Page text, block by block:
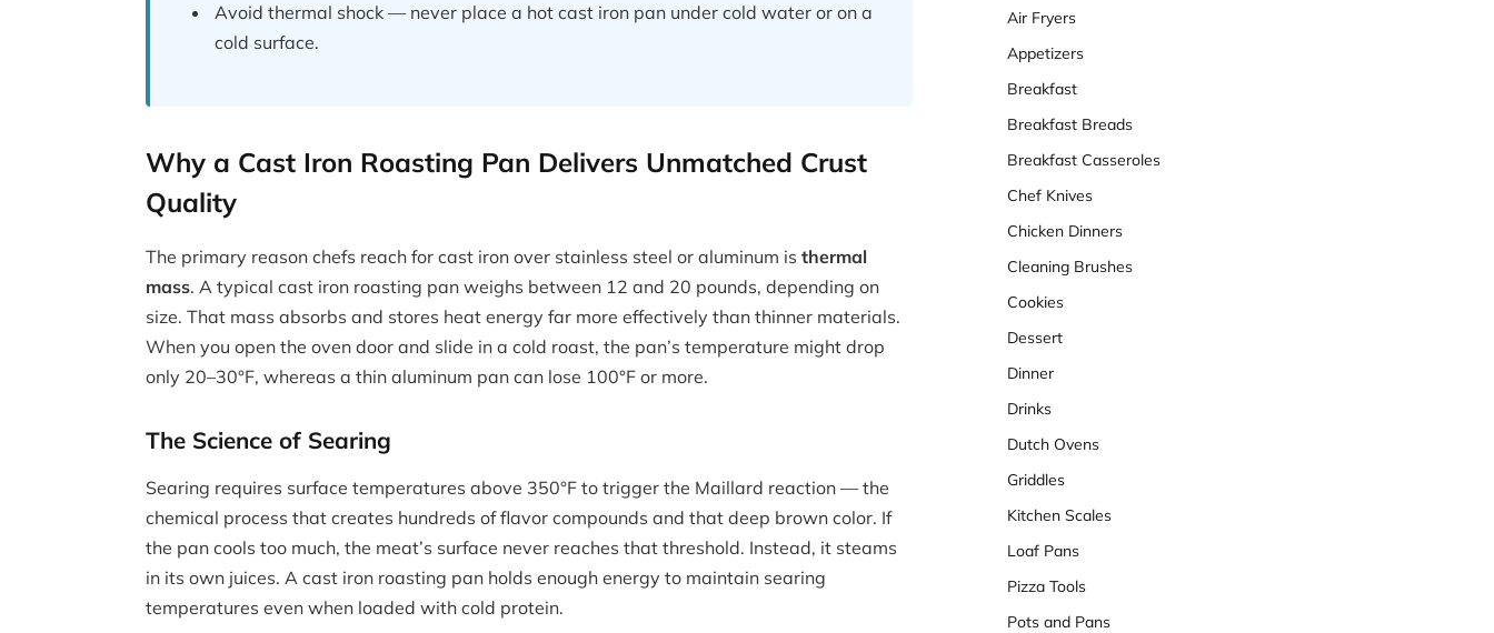
Avoid thermal shock — never place a hot cast iron pan under cold water or on a
cold surface.
Why a Cast Iron Roasting Pan Delivers Unmatched Crust
Quality
The primary reason chefs reach for cast iron over stainless steel or aluminum isthermal
mass. A typical cast iron roasting pan weighs between 12 and 20 pounds, depending on
size. That mass absorbs and stores heat energy far more effectively than thinner materials.
When you open the oven door and slide in a cold roast, the pan’s temperature might drop
only 20–30°F, whereas a thin aluminum pan can lose 100°F or more.
The Science of Searing
Searing requires surface temperatures above 350°F to trigger the Maillard reaction — the
chemical process that creates hundreds of flavor compounds and that deep brown color. If
the pan cools too much, the meat’s surface never reaches that threshold. Instead, it steams
in its own juices. A cast iron roasting pan holds enough energy to maintain searing
temperatures even when loaded with cold protein.
Air Fryers
Appetizers
Breakfast
Breakfast Breads
Breakfast Casseroles
Chef Knives
Chicken Dinners
Cleaning Brushes
Cookies
Dessert
Dinner
Drinks
Dutch Ovens
Griddles
Kitchen Scales
Loaf Pans
Pizza Tools
Pots and Pans